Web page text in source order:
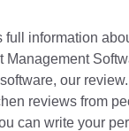
full information
Management
our
reviews from
can write your